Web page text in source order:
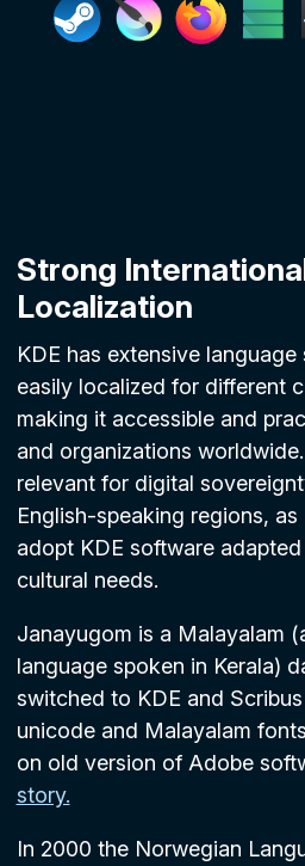
Strong
Localization
KDE has extensive
easily localized for different
making it accessible and
and organizations
relevant for digital
English-speaking regions,
adopt KDE software
cultural needs.
Janayugom is a Malayalam
language spoken in Kerala)
switched to KDE and
unicode and Malayalam
on old version of Adobe
story.
In 2000 the Norwegian